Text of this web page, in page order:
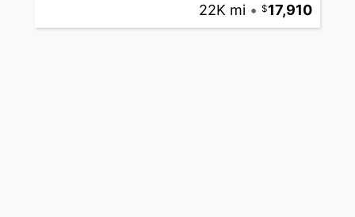
22K mi • 17,910